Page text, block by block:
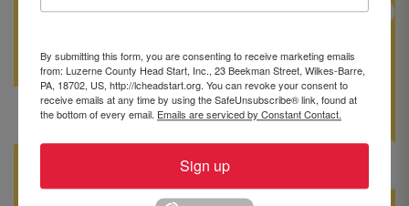
By submitting this form, you are consenting to receive marketing emails
from: Luzerne County Head Start, Inc., 23 Beekman Street, Wilkes-Barre,
PA, 18702, US, http://lcheadstart.org. You can revoke your consent to
receive emails at any time by using the SafeUnsubscribe® link, found at
the bottom of every email. Emails are serviced by Constant Contact.
Sign up